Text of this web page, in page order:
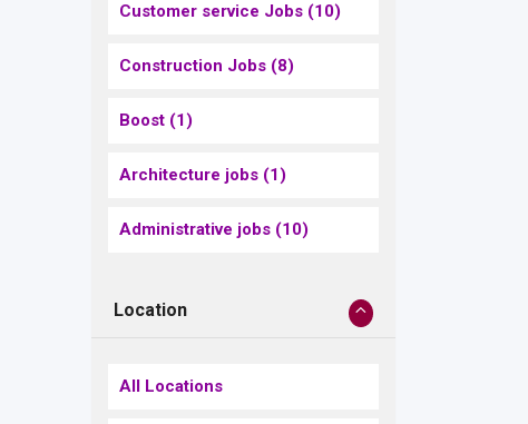
Customer service Jobs (10)
Construction Jobs (8)
Boost (1)
Architecture jobs (1)
Administrative jobs (10)
Location
All Locations